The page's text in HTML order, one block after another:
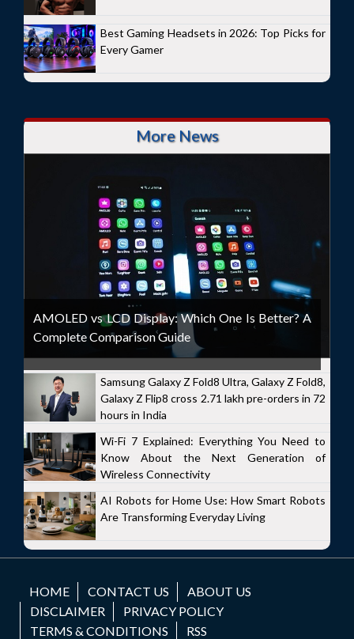
Best Gaming Headsets in 2026: Top Picks for
Every Gamer
More News
AMOLED vs LCD Display: Which One Is Better? A
Complete Comparison Guide
Samsung Galaxy Z Fold8 Ultra, Galaxy Z Fold8,
Galaxy Z Flip8 cross 2.71 lakh pre-orders in 72
hours in India
Wi-Fi 7 Explained: Everything You Need to
Know About the Next Generation of
Wireless Connectivity
AI Robots for Home Use: How Smart Robots
Are Transforming Everyday Living
HOME CONTACT US
ABOUT US
DISCLAIMER
PRIVACY POLICY
TERMS & CONDITIONS
RSS